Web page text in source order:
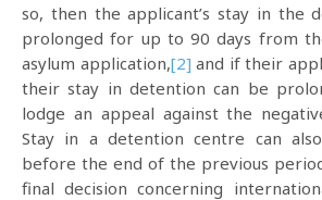
so, then the applicant’s stay in the
prolonged for up to 90 days from
asylum application,[2] and if their
their stay in detention can be
lodge an appeal against the
Stay in a detention centre can
before the end of the previous
final decision concerning